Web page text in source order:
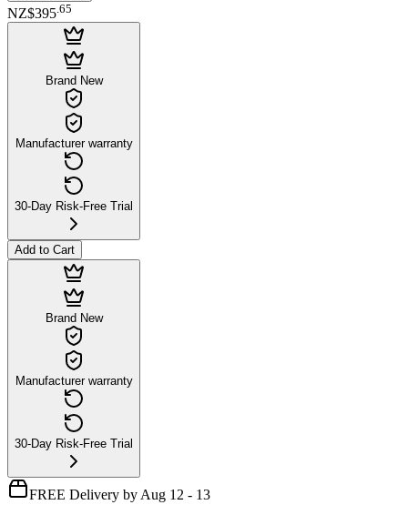
NZ$395.65
Brand New
Manufacturer warranty
30-Day Risk-Free Trial
Add to Cart
Brand New
Manufacturer warranty
30-Day Risk-Free Trial
FREE Delivery by Aug 12 - 13